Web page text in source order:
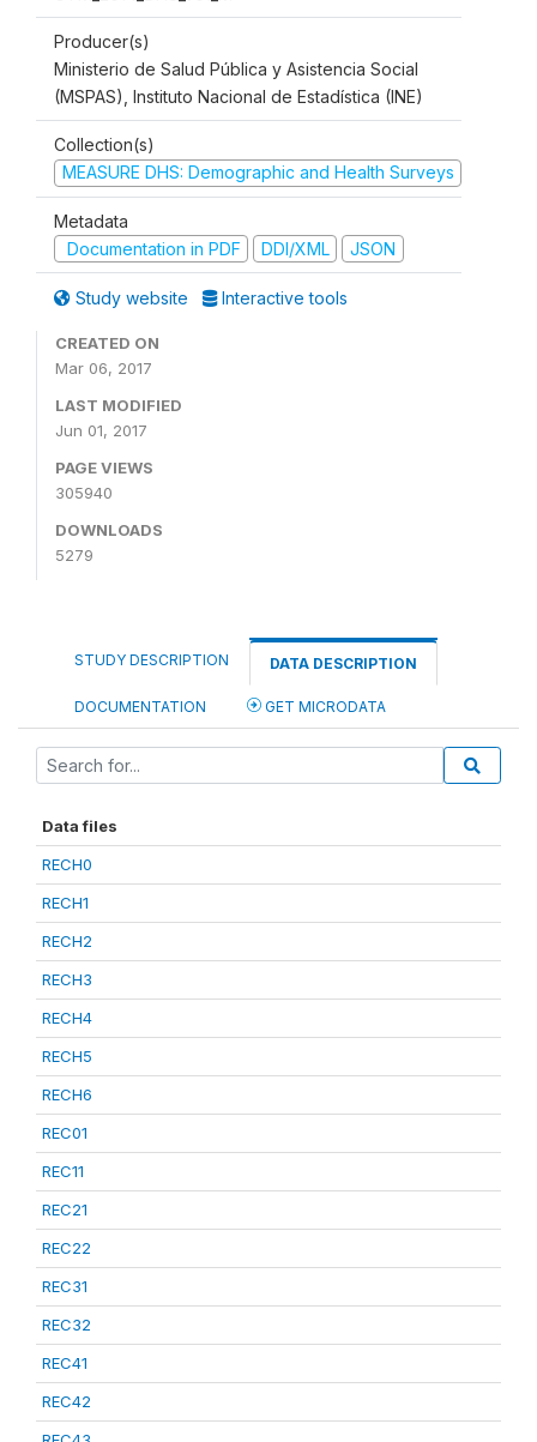
Producer(s)
Ministerio de Salud Pública y Asistencia Social
(MSPAS), Instituto Nacional de Estadística (INE)
Collection(s)
MEASURE DHS: Demographic and Health Surveys
Metadata
Documentation in PDF
DDI/XML JSON
Study website Interactive tools
CREATED ON
Mar 06, 2017
LAST MODIFIED
Jun 01, 2017
PAGE VIEWS
305940
DOWNLOADS
5279
STUDY DESCRIPTION DATA DESCRIPTION
DOCUMENTATION GET MICRODATA
Data files
RECH0
RECH1
RECH2
RECH3
RECH4
RECH5
RECH6
REC01
REC11
REC21
REC22
REC31
REC32
REC41
REC42